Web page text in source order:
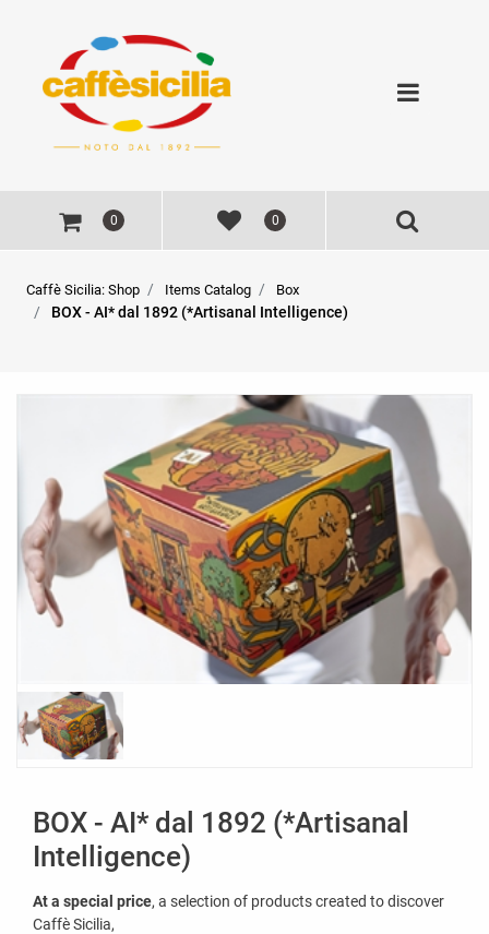
0 0
Caffè Sicilia: Shop Items Catalog
BOX - AI* dal 1892 (*Artisanal Intelligence)
BOX - AI* dal 1892 (*Artisanal
Intelligence)
At a special price, a selection of products created to discover
Caffè Sicilia,